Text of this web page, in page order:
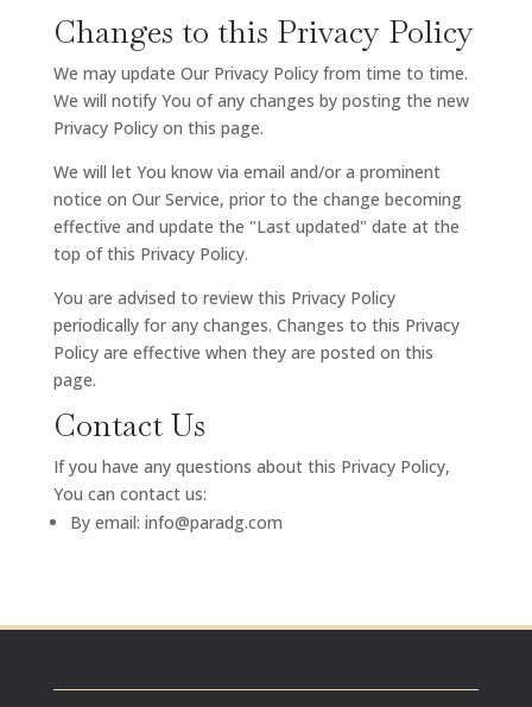
Changes to this Privacy Policy
We may update Our Privacy Policy from time to time.
We will notify You of any changes by posting the new
Privacy Policy on this page.
We will let You know via email and/or a prominent
notice on Our Service, prior to the change becoming
effective and update the "Last updated" date at the
top of this Privacy Policy.
You are advised to review this Privacy Policy
periodically for any changes. Changes to this Privacy
Policy are effective when they are posted on this
page.
Contact Us
If you have any questions about this Privacy Policy,
You can contact us:
By email: info@paradg.com